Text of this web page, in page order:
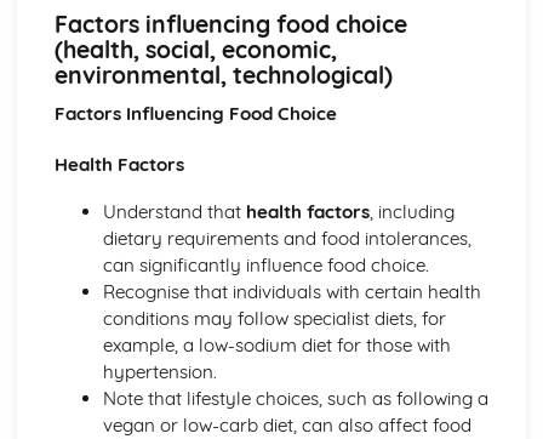
Factors influencing food choice (health, social, economic,
environmental, technological)
Product development process (concept, design,
prototypes, evaluation, market research)
Product analysis (food choices, nutritional information,
Food for Health
information, consumer advice)
Technological developments (chilled, functional and
designer foods)
Dietary needs (different life stages, health conditions,
cultural and lifestyle choices)
Nutrients (protein, fat, carbohydrate, vitamins, minerals,
water, phytochemicals)
Factors influencing food choice
(health, social, economic,
environmental, technological)
Factors Influencing Food Choice
Health Factors
Understand that health factors, including
dietary requirements and food intolerances,
can significantly influence food choice.
Recognise that individuals with certain health
conditions may follow specialist diets, for
example, a low-sodium diet for those with
hypertension.
Note that lifestyle choices, such as following a
vegan or low-carb diet, can also affect food